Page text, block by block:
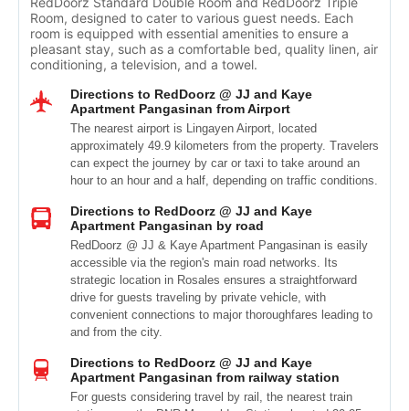
Room, designed to cater to various guest needs. Each
room is equipped with essential amenities to ensure a
pleasant stay, such as a comfortable bed, quality linen, air
conditioning, a television, and a towel.
Directions to RedDoorz @ JJ and Kaye
Apartment Pangasinan from Airport
The nearest airport is Lingayen Airport, located
approximately 49.9 kilometers from the property. Travelers
can expect the journey by car or taxi to take around an
hour to an hour and a half, depending on traffic conditions.
Directions to RedDoorz @ JJ and Kaye
Apartment Pangasinan by road
RedDoorz @ JJ & Kaye Apartment Pangasinan is easily
accessible via the region's main road networks. Its
strategic location in Rosales ensures a straightforward
drive for guests traveling by private vehicle, with
convenient connections to major thoroughfares leading to
and from the city.
Directions to RedDoorz @ JJ and Kaye
Apartment Pangasinan from railway station
For guests considering travel by rail, the nearest train